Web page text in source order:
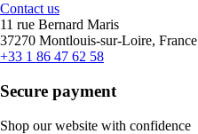
Contact us
11 rue Bernard Maris
37270 Montlouis-sur-Loire, France
+33 1 86 47 62 58
Secure payment
Shop our website with confidence